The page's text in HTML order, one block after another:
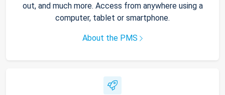
out, and much more. Access from anywhere using a
computer, tablet or smartphone.
About the PMS